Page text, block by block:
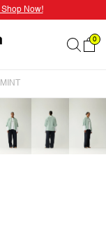
Now!
0